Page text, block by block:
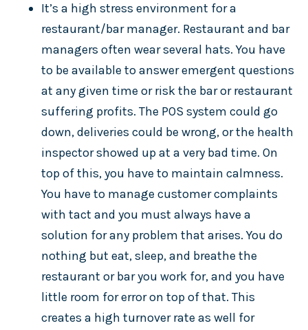
It’s a high stress environment for a
restaurant/bar manager. Restaurant and bar
managers often wear several hats. You have
to be available to answer emergent questions
at any given time or risk the bar or restaurant
suffering profits. The POS system could go
down, deliveries could be wrong, or the health
inspector showed up at a very bad time. On
top of this, you have to maintain calmness.
You have to manage customer complaints
with tact and you must always have a
solution for any problem that arises. You do
nothing but eat, sleep, and breathe the
restaurant or bar you work for, and you have
little room for error on top of that. This
creates a high turnover rate as well for